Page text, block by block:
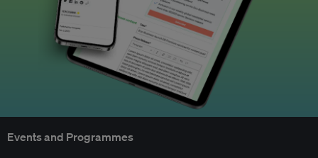
Events and Programmes